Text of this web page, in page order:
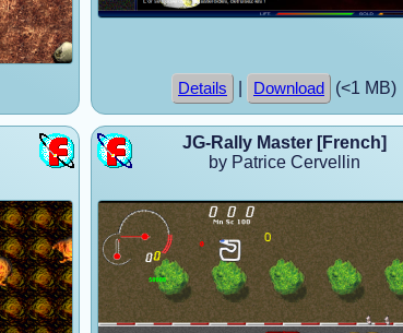
Details Download (<1 MB)
JG-Rally Master [French]
by Patrice Cervellin